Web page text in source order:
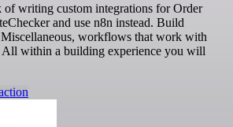
of writing custom integrations for Order
and use n8n instead. Build
Miscellaneous, workflows that work with
All within a building experience you will